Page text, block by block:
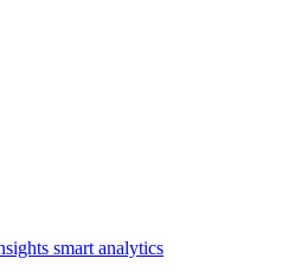
smart analytics